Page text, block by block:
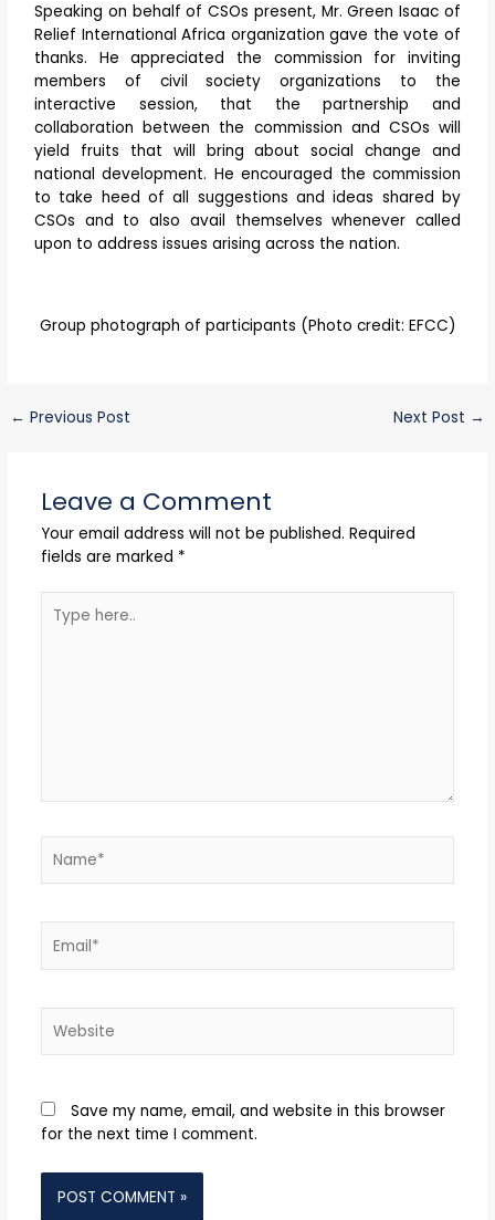
Speaking on behalf of CSOs present, Mr. Green Isaac of
Relief International Africa organization gave the vote of
thanks. He appreciated the commission for inviting
members of civil society organizations to the
interactive session, that the partnership and
collaboration between the commission and CSOs will
yield fruits that will bring about social change and
national development. He encouraged the commission
to take heed of all suggestions and ideas shared by
CSOs and to also avail themselves whenever called
upon to address issues arising across the nation.
Group photograph of participants (Photo credit: EFCC)
← Previous Post Next Post →
Leave a Comment
Your email address will not be published. Required
fields are marked *
here..
Save my name, email, and website in this browser
for the next time I comment.